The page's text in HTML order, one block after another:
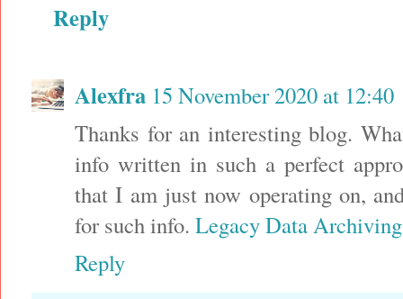
Reply
Alexfra 15 November 2020 at 12:40
Thanks for an interesting blog.
info written in such a perfect
that I am just now operating on,
for such info. Legacy Data
Reply